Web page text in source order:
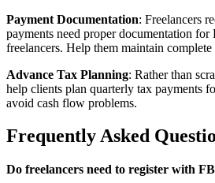
Payment Documentation: Freelancers
payments need proper documentation
freelancers. Help them maintain complete
Advance Tax Planning: Rather than
help clients plan quarterly tax payments
avoid cash flow problems.
Frequently Asked
Do freelancers need to register with